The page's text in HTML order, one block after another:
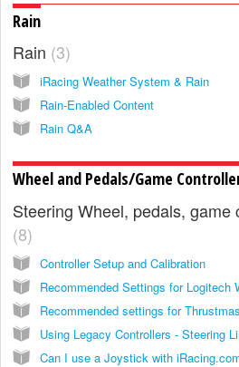
Rain
Rain 3
iRacing Weather System & Rain
Rain-Enabled Content
Rain Q&A
Wheel and Pedals/Game
Steering Wheel, pedals, game
8
Controller Setup and Calibration
Recommended Settings for Logitech
Recommended settings for
Using Legacy Controllers - Steering
Can I use a Joystick with